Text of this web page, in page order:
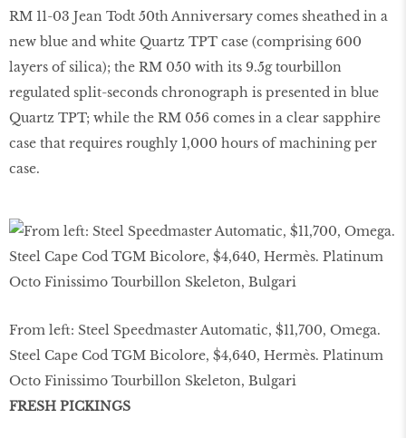
RM 11-03 Jean Todt 50th Anniversary comes sheathed in a
new blue and white Quartz TPT case (comprising 600
layers of silica); the RM 050 with its 9.5g tourbillon
regulated split-seconds chronograph is presented in blue
Quartz TPT; while the RM 056 comes in a clear sapphire
case that requires roughly 1,000 hours of machining per
case.
From left: Steel Speedmaster Automatic, $11,700, Omega.
Steel Cape Cod TGM Bicolore, $4,640, Hermès. Platinum
Octo Finissimo Tourbillon Skeleton, Bulgari
FRESH PICKINGS